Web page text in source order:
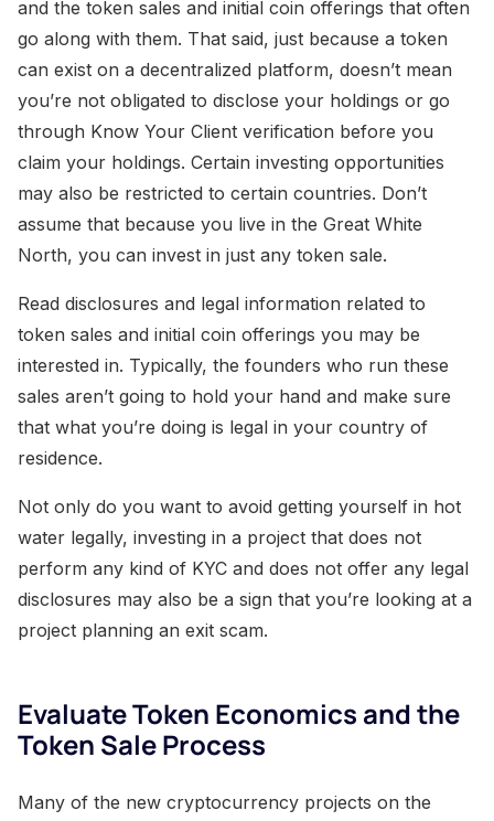
and the token sales and initial coin offerings that often
go along with them. That said, just because a token
can exist on a decentralized platform, doesn’t mean
you’re not obligated to disclose your holdings or go
through Know Your Client verification before you
claim your holdings. Certain investing opportunities
may also be restricted to certain countries. Don’t
assume that because you live in the Great White
North, you can invest in just any token sale.
Read disclosures and legal information related to
token sales and initial coin offerings you may be
interested in. Typically, the founders who run these
sales aren’t going to hold your hand and make sure
that what you’re doing is legal in your country of
residence.
Not only do you want to avoid getting yourself in hot
water legally, investing in a project that does not
perform any kind of KYC and does not offer any legal
disclosures may also be a sign that you’re looking at a
project planning an exit scam.
Evaluate Token Economics and the
Token Sale Process
Many of the new cryptocurrency projects on the